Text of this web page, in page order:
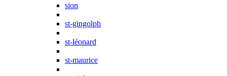
sion
st-gingolph
st-léonard
st-maurice